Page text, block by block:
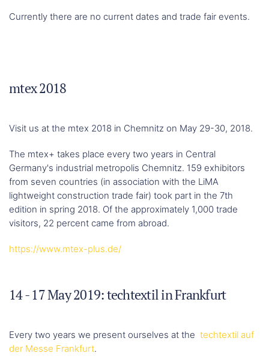
Currently there are no current dates and trade fair events.
mtex 2018
Visit us at the mtex 2018 in Chemnitz on May 29-30, 2018.
The mtex+ takes place every two years in Central
Germany's industrial metropolis Chemnitz. 159 exhibitors
from seven countries (in association with the LiMA
lightweight construction trade fair) took part in the 7th
edition in spring 2018. Of the approximately 1,000 trade
visitors, 22 percent came from abroad.
https://www.mtex-plus.de/
14 - 17 May 2019: techtextil in Frankfurt
Every two years we present ourselves at the techtextil auf
der Messe Frankfurt.